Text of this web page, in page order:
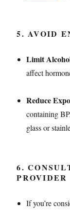
5.AVOID
Limit
affect
Reduce
containing
glass or
6.
PROVIDER
If you’re